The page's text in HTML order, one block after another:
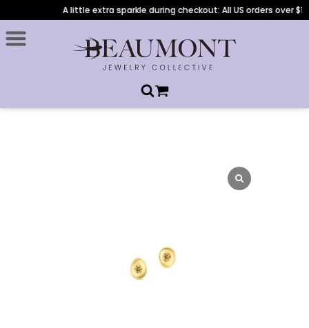
A little extra sparkle during checkout: All US orders over